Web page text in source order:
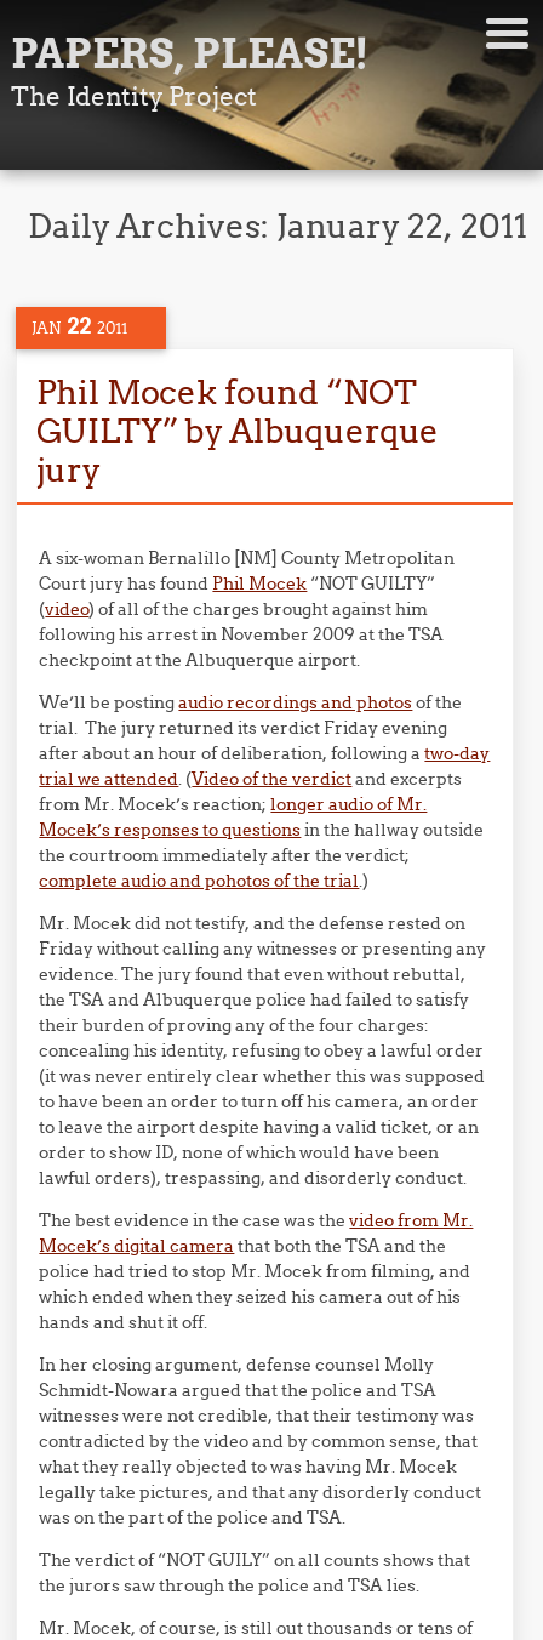
PAPERS, PLEASE!
The Identity Project
Daily Archives: January 22, 2011
JAN 22 2011
Phil Mocek found “NOT
GUILTY” by Albuquerque
jury
A six-woman Bernalillo [NM] County Metropolitan
Court jury has found Phil Mocek “NOT GUILTY”
(video) of all of the charges brought against him
following his arrest in November 2009 at the TSA
checkpoint at the Albuquerque airport.
We’ll be postingaudio recordings and photosof the
trial. The jury returned its verdict Friday evening
after about an hour of deliberation, following atwo-day
trial we attended. (Video of the verdictand excerpts
from Mr. Mocek’s reaction;longer audio of Mr.
Mocek’s responses to questionsin the hallway outside
the courtroom immediately after the verdict;
complete audio and pohotos of the trial.)
Mr. Mocek did not testify, and the defense rested on
Friday without calling any witnesses or presenting any
evidence. The jury found that even without rebuttal,
the TSA and Albuquerque police had failed to satisfy
their burden of proving any of the four charges:
concealing his identity, refusing to obey a lawful order
(it was never entirely clear whether this was supposed
to have been an order to turn off his camera, an order
to leave the airport despite having a valid ticket, or an
order to show ID, none of which would have been
lawful orders), trespassing, and disorderly conduct.
The best evidence in the case was thevideo from Mr.
Mocek’s digital camera that both the TSA and the
police had tried to stop Mr. Mocek from filming, and
which ended when they seized his camera out of his
hands and shut it off.
In her closing argument, defense counsel Molly
Schmidt-Nowara argued that the police and TSA
witnesses were not credible, that their testimony was
contradicted by the video and by common sense, that
what they really objected to was having Mr. Mocek
legally take pictures, and that any disorderly conduct
was on the part of the police and TSA.
The verdict of “NOT GUILY” on all counts shows that
the jurors saw through the police and TSA lies.
Mr. Mocek, of course, is still out thousands or tens of